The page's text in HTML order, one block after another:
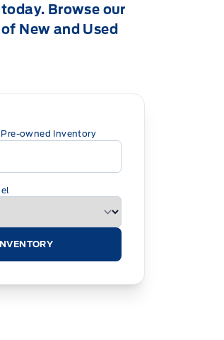
Browse our
New and Used
owned Inventory